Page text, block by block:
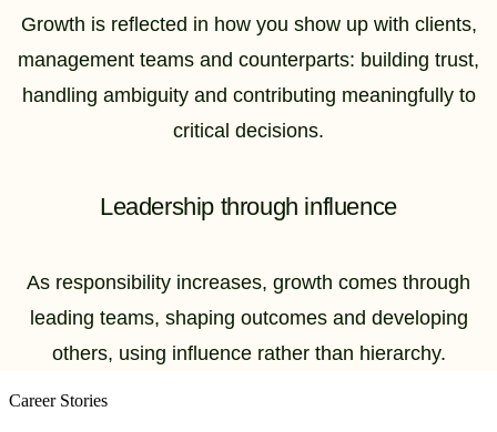
Growth is reflected in how you show up with clients,
management teams and counterparts: building trust,
handling ambiguity and contributing meaningfully to
critical decisions.
Leadership through influence
As responsibility increases, growth comes through
leading teams, shaping outcomes and developing
others, using influence rather than hierarchy.
Career Stories